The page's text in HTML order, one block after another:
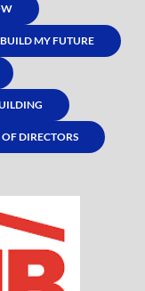
BUILD MY FUTURE
DIRECTORS